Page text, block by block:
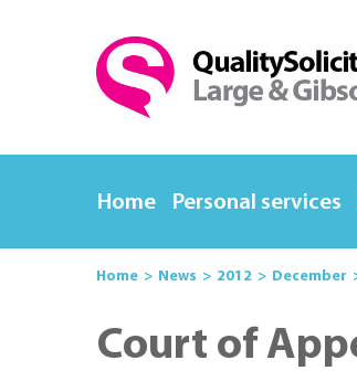
Home Personal services
Home News 2012 December
Court of